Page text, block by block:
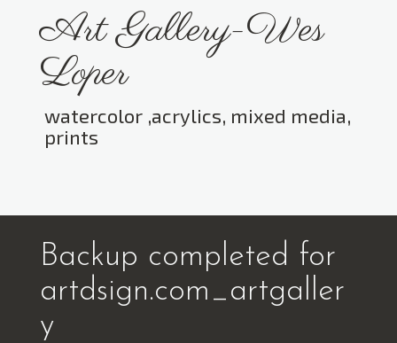
contentArt Gallery-Wes
Loper
watercolor ,acrylics, mixed media,
prints
Backup completed for
artdsign.com_artgaller
y